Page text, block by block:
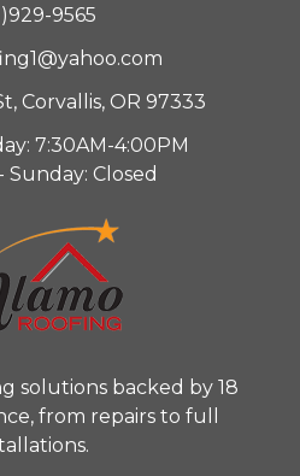
9565
Corvallis, OR 97333
7:30AM-4:00PM
Sunday: Closed
solutions backed by 18
from repairs to full